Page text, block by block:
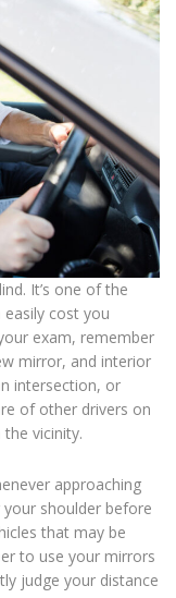
It’s one of the
cost you
exam, remember
mirror, and interior
intersection, or
of other drivers on
vicinity.
approaching
shoulder before
that may be
to use your mirrors
judge your distance